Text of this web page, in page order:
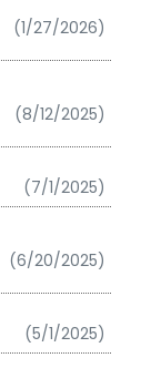
(1/27/2026)
(8/12/2025)
(7/1/2025)
(6/20/2025)
(5/1/2025)